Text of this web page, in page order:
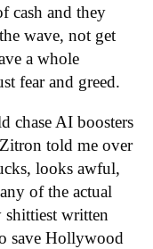
cash and they
wave, not get
a whole
fear and greed.
chase AI boosters
told me over
looks awful,
of the actual
shittiest written
save Hollywood